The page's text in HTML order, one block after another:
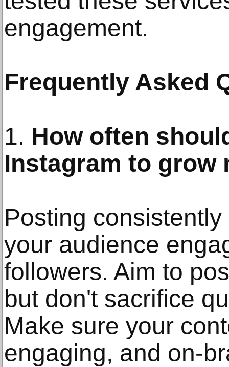
engagement.
Frequently Asked
1. How often
Instagram to grow
Posting
your audience
followers. Aim to
but don't sacrifice
Make sure your
engaging, and on-